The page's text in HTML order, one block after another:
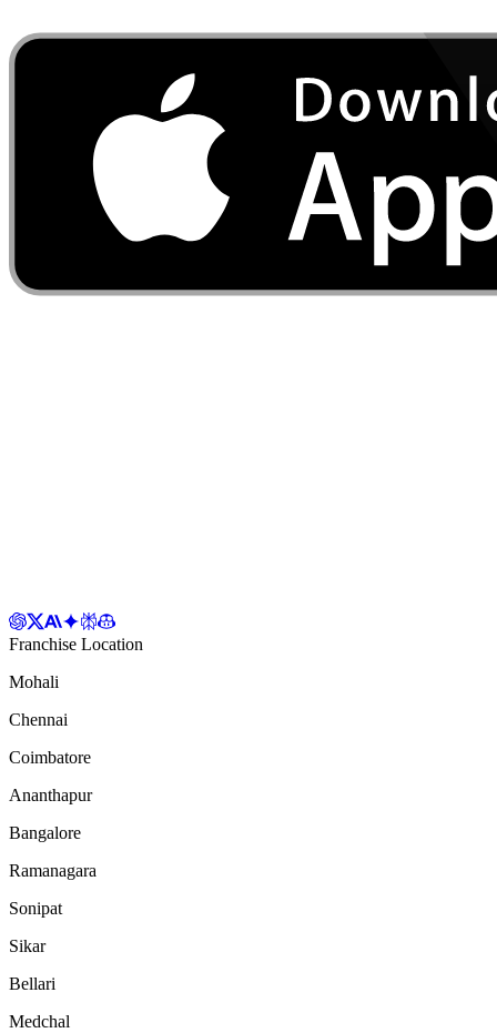
Franchise Location
Mohali
Chennai
Coimbatore
Ananthapur
Bangalore
Ramanagara
Sonipat
Sikar
Bellari
Medchal